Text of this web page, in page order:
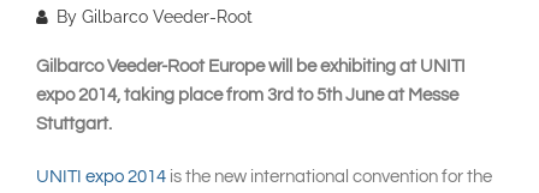
By Gilbarco Veeder-Root
Gilbarco Veeder-Root Europe will be exhibiting at UNITI
expo 2014, taking place from 3rd to 5th June at Messe
Stuttgart.
UNITI expo 2014 is the new international convention for the